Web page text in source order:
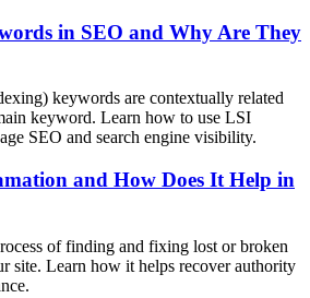
in SEO and Why Are They
keywords are contextually related
keyword. Learn how to use LSI
SEO and search engine visibility.
and How Does It Help in
of finding and fixing lost or broken
site. Learn how it helps recover authority